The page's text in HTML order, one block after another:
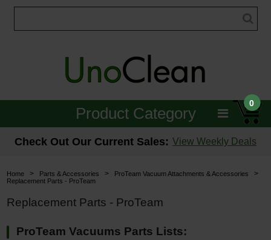
0
Product Category
Janitorial
Check Out Our Current Sales: View Weekly Deals
Home > Parts & Accessories > ProTeam Vacuum Attachments & Accessories >
Replacement Parts - ProTeam
Replacement Parts - ProTeam
ProTeam Vacuums Parts Lists: